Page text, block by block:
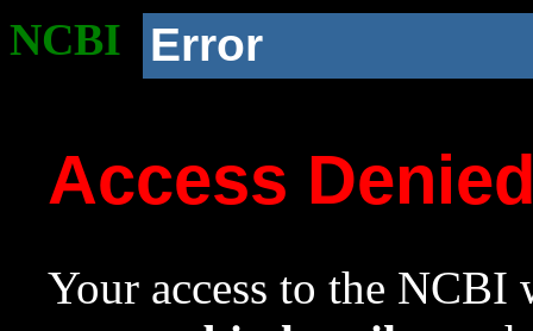
NCBI Error
Access
Your access to the NCBI